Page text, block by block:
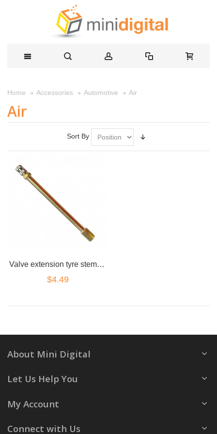
Home Accessories Automotive Air
Air
Sort By
Valve extension tyre stem adapter straight 130mm brass truck 4x4 cap
$4.49
About Mini Digital
Let Us Help You
My Account
Connect with Us